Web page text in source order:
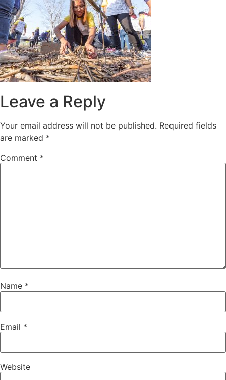
Leave a Reply
Your email address will not be published. Required fields
are marked *
Comment *
Name *
Email *
Website